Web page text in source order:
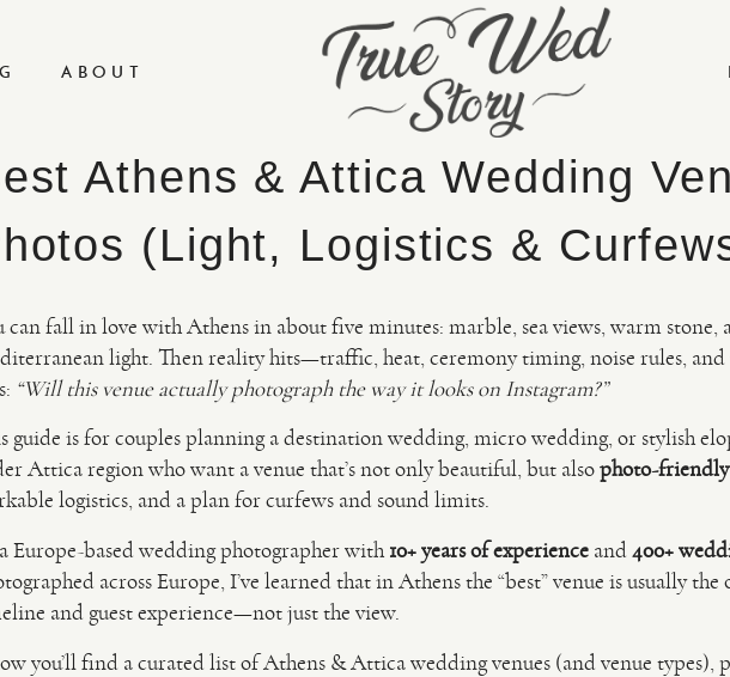
ABOUT
Athens & Attica Wedding
(Light, Logistics &
can fall in love with Athens in about five minutes: marble, sea views, warm stone,
light. Then reality hits—traffic, heat, ceremony timing, noise rules, and
“Will this venue actually photograph the way it looks on Instagram?”
guide is for couples planning a destination wedding, micro wedding, or stylish
Attica region who want a venue that’s not only beautiful, but alsophoto-friendly
logistics, and a plan for curfews and sound limits.
Europe-based wedding photographer with 10+ years of experienceand 400+
across Europe, I’ve learned that in Athens the “best” venue is usually
and guest experience—not just the view.
you’ll find a curated list of Athens & Attica wedding venues (and venue types),